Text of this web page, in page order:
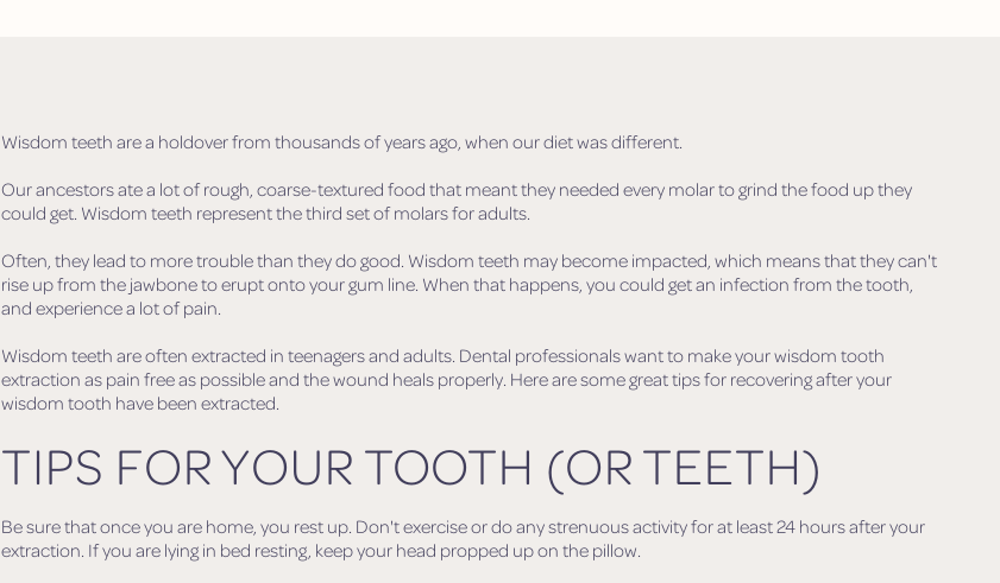
Wisdom teeth are a holdover from thousands of years ago, when our diet was different.
Our ancestors ate a lot of rough, coarse-textured food that meant they needed every molar to grind the food up they
could get. Wisdom teeth represent the third set of molars for adults.
Often, they lead to more trouble than they do good. Wisdom teeth may become impacted, which means that they can't
rise up from the jawbone to erupt onto your gum line. When that happens, you could get an infection from the tooth,
and experience a lot of pain.
Wisdom teeth are often extracted in teenagers and adults. Dental professionals want to make your wisdom tooth
extraction as pain free as possible and the wound heals properly. Here are some great tips for recovering after your
wisdom tooth have been extracted.
TIPS FOR YOUR TOOTH (OR TEETH)
Be sure that once you are home, you rest up. Don't exercise or do any strenuous activity for at least 24 hours after your
extraction. If you are lying in bed resting, keep your head propped up on the pillow.